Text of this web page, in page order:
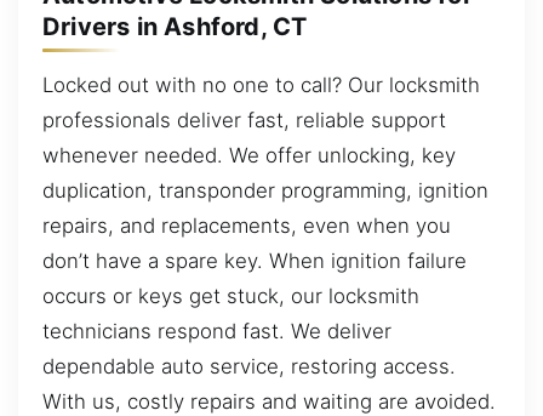
Drivers in Ashford, CT
Locked out with no one to call? Our locksmith
professionals deliver fast, reliable support
whenever needed. We offer unlocking, key
duplication, transponder programming, ignition
repairs, and replacements, even when you
don’t have a spare key. When ignition failure
occurs or keys get stuck, our locksmith
technicians respond fast. We deliver
dependable auto service, restoring access.
With us, costly repairs and waiting are avoided.